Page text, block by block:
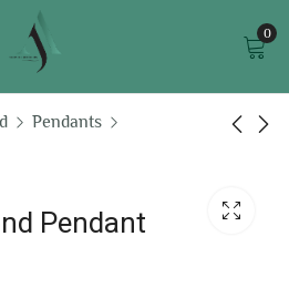
0
Pendants
Pendantpendant
Pendant